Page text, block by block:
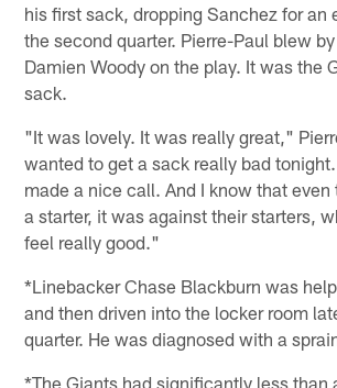
his first sack, dropping Sanchez for an
the second quarter. Pierre-Paul blew
Damien Woody on the play. It was the
sack.
"It was lovely. It was really great,"
wanted to get a sack really bad
made a nice call. And I know that even
a starter, it was against their starters,
feel really good."
*Linebacker Chase Blackburn was
and then driven into the locker room
quarter. He was diagnosed with a
*The Giants had significantly less than